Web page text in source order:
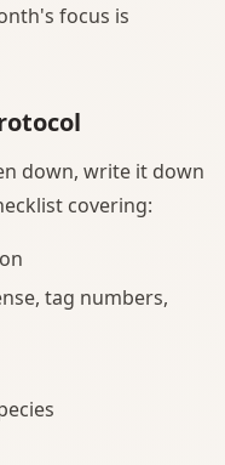
focus is
down, write it down
covering:
tag numbers,